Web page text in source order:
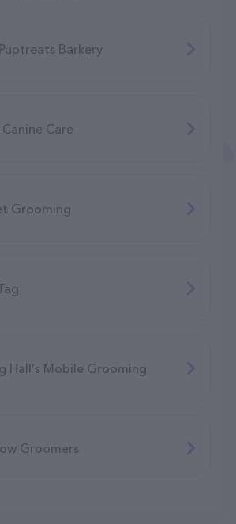
Barkery
Care
Grooming
Hall's Mobile Grooming
Groomers